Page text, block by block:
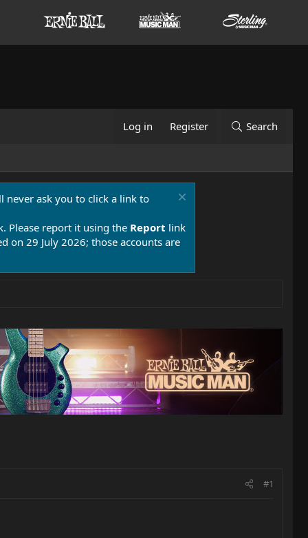
Log in Register Search
never ask you to click a link to
Please report it using the Report link
on 29 July 2026; those accounts are
#1